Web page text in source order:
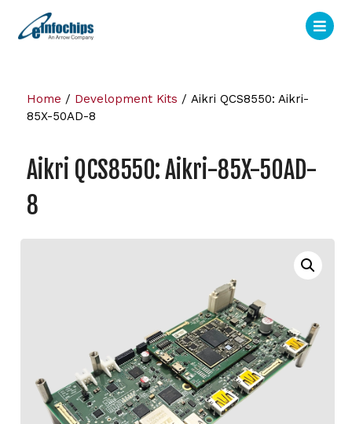
Home / Development Kits / Aikri QCS8550: Aikri-
85X-50AD-8
Aikri QCS8550: Aikri-85X-50AD-
8